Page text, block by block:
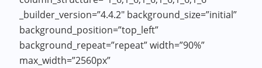
_builder_version=”4.4.2″ background_size=”initial”
background_position=”top_left”
background_repeat=”repeat” width=”90%”
max_width=”2560px”